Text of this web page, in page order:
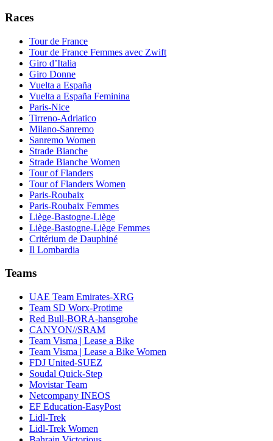
Races
Tour de France
Tour de France Femmes avec Zwift
Giro d’Italia
Giro Donne
Vuelta a España
Vuelta a España Feminina
Paris-Nice
Tirreno-Adriatico
Milano-Sanremo
Sanremo Women
Strade Bianche
Strade Bianche Women
Tour of Flanders
Tour of Flanders Women
Paris-Roubaix
Paris-Roubaix Femmes
Liège-Bastogne-Liège
Liège-Bastogne-Liège Femmes
Critérium de Dauphiné
Il Lombardia
Teams
UAE Team Emirates-XRG
Team SD Worx-Protime
Red Bull-BORA-hansgrohe
CANYON//SRAM
Team Visma | Lease a Bike
Team Visma | Lease a Bike Women
FDJ United-SUEZ
Soudal Quick-Step
Movistar Team
Netcompany INEOS
EF Education-EasyPost
Lidl-Trek
Lidl-Trek Women